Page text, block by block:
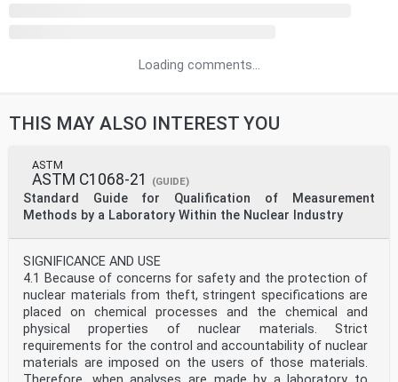
Loading comments...
THIS MAY ALSO INTEREST YOU
ASTM
ASTM C1068-21 (GUIDE)
Standard Guide for Qualification of Measurement
Methods by a Laboratory Within the Nuclear Industry
SIGNIFICANCE AND USE
4.1 Because of concerns for safety and the protection of
nuclear materials from theft, stringent specifications are
placed on chemical processes and the chemical and
physical properties of nuclear materials. Strict
requirements for the control and accountability of nuclear
materials are imposed on the users of those materials.